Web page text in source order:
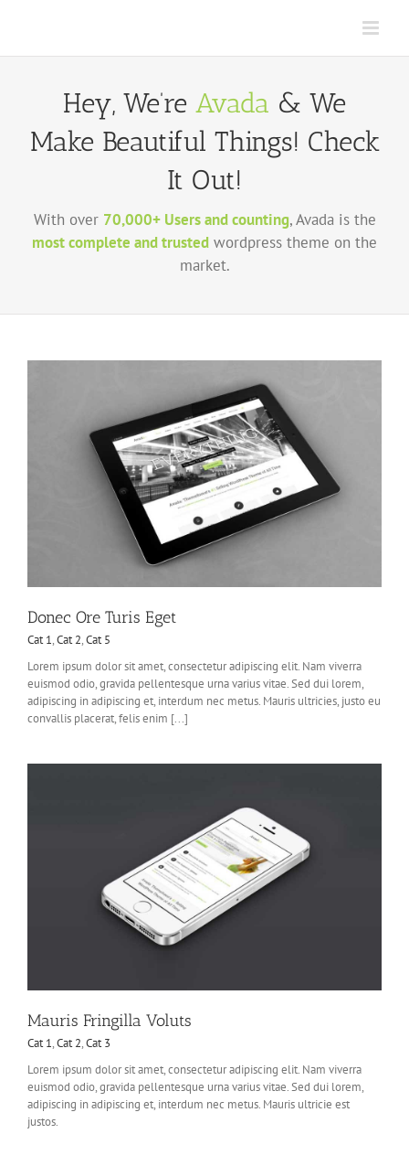
Hey, We’re Avada & We
Make Beautiful Things! Check
It Out!
With over 70,000+ Users and counting, Avada is the
most complete and trusted wordpress theme on the
market.
Donec Ore Turis Eget
Cat 1,Cat 2,Cat 5
Lorem ipsum dolor sit amet, consectetur adipiscing elit. Nam viverra
euismod odio, gravida pellentesque urna varius vitae. Sed dui lorem,
adipiscing in adipiscing et, interdum nec metus. Mauris ultricies, justo eu
convallis placerat, felis enim [...]
Mauris Fringilla Voluts
Cat 1,Cat 2,Cat 3
Lorem ipsum dolor sit amet, consectetur adipiscing elit. Nam viverra
euismod odio, gravida pellentesque urna varius vitae. Sed dui lorem,
adipiscing in adipiscing et, interdum nec metus. Mauris ultricie est
justos.